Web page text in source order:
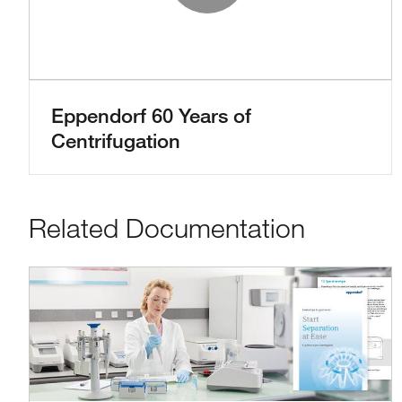
Play
Eppendorf 60 Years of
Centrifugation
Related Documentation